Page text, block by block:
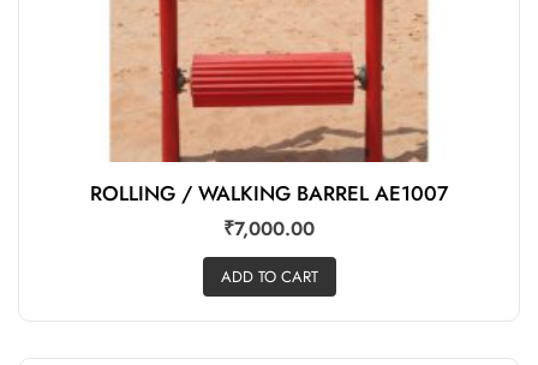
ROLLING / WALKING BARREL AE1007
₹7,000.00
ADD TO CART